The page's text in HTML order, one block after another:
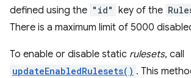
defined using the "id" key of the
There is a maximum limit of 5000
To enable or disable static rulesets, call
updateEnabledRulesets() . This